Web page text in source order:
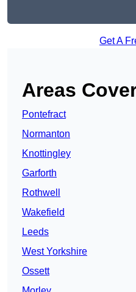
Get A
Areas
Pontefract
Normanton
Knottingley
Garforth
Rothwell
Wakefield
Leeds
West Yorkshire
Ossett